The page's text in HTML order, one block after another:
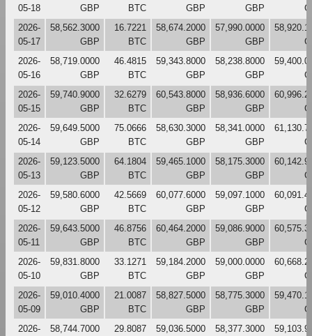
05-18
GBP
BTC
GBP
GBP
2026-
05-17
58,562.3000
GBP
16.7221
BTC
58,674.2000
GBP
57,990.0000
GBP
2026-
05-16
58,719.0000
GBP
46.4815
BTC
59,343.8000
GBP
58,238.8000
GBP
2026-
05-15
59,740.9000
GBP
32.6279
BTC
60,543.8000
GBP
58,936.6000
GBP
2026-
05-14
59,649.5000
GBP
75.0666
BTC
58,630.3000
GBP
58,341.0000
GBP
2026-
05-13
59,123.5000
GBP
64.1804
BTC
59,465.1000
GBP
58,175.3000
GBP
2026-
05-12
59,580.6000
GBP
42.5669
BTC
60,077.6000
GBP
59,097.1000
GBP
2026-
05-11
59,643.5000
GBP
46.8756
BTC
60,464.2000
GBP
59,086.9000
GBP
2026-
05-10
59,831.8000
GBP
33.1271
BTC
59,184.2000
GBP
59,000.0000
GBP
2026-
05-09
59,010.4000
GBP
21.0087
BTC
58,827.5000
GBP
58,775.3000
GBP
2026-
58,744.7000
29.8087
59,036.5000
58,377.3000